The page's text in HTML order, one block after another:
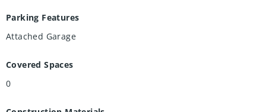
Parking Features
Attached Garage
Covered Spaces
0